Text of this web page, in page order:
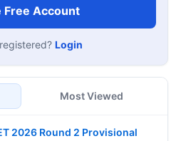
Free Account
Login
Most Viewed
2026 Round 2 Provisional